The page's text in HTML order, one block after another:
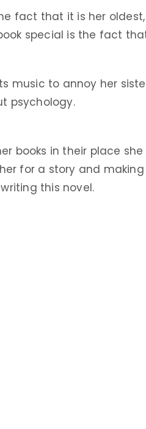
fact that it is her
special is the fact
music to annoy her
psychology.
books in their place
for a story and
this novel.